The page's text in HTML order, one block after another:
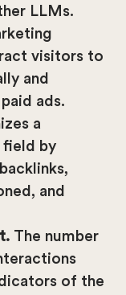
LLMs.
visitors to
and
ads.
a
field by
and
The number
of the